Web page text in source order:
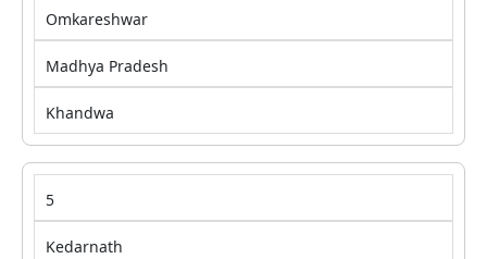
Omkareshwar
Madhya Pradesh
Khandwa
5
Kedarnath